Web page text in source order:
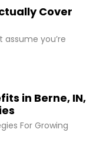
Cover
you’re
in Berne, IN,
For Growing